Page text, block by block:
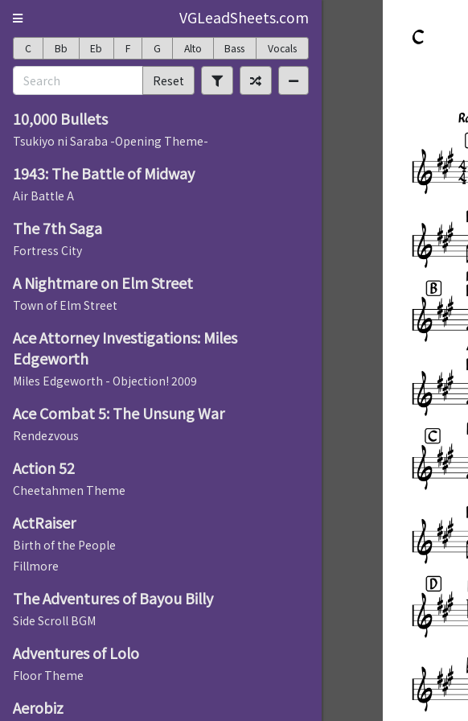
VGLeadSheets.com
C Bb Eb F G Alto Bass Vocals
Reset
10,000 Bullets
Tsukiyo ni Saraba -Opening Theme-
1943: The Battle of Midway
Air Battle A
The 7th Saga
Fortress City
A Nightmare on Elm Street
Town of Elm Street
Ace Attorney Investigations: Miles
Edgeworth
Miles Edgeworth - Objection! 2009
Ace Combat 5: The Unsung War
Rendezvous
Action 52
Cheetahmen Theme
ActRaiser
Birth of the People
Fillmore
The Adventures of Bayou Billy
Side Scroll BGM
Adventures of Lolo
Floor Theme
Aerobiz